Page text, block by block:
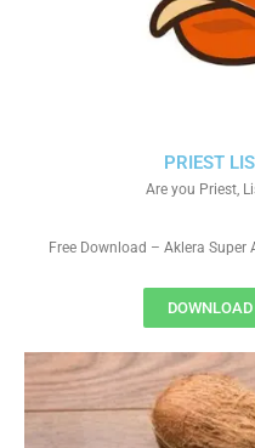
PRIEST
Are you Priest,
Free Download – Aklera Super